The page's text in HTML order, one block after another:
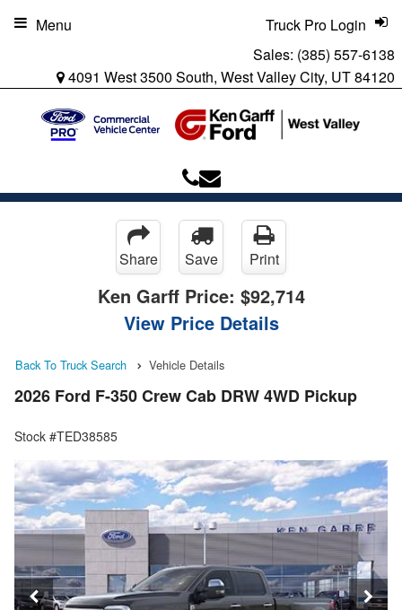
Sales: (385) 557-6138
4091 West 3500 South, West Valley City, UT 84120
Truck Pro Login
Menu
Share Save Print
Ken Garff Price: $92,714
View Price Details
Back To Truck Search Vehicle Details
2026 Ford F-350 Crew Cab DRW 4WD Pickup
Stock #TED38585